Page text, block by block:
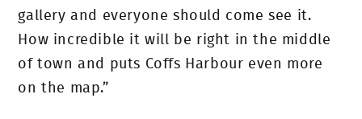
gallery and everyone should come see it.
How incredible it will be right in the middle
of town and puts Coffs Harbour even more
on the map.”